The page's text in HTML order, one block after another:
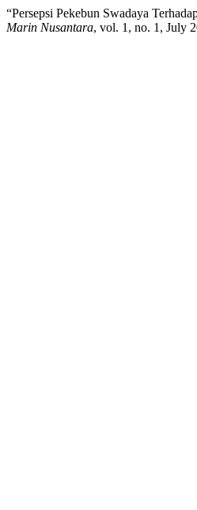
“Persepsi Pekebun Swadaya
Marin Nusantara, vol. 1, no. 1, July